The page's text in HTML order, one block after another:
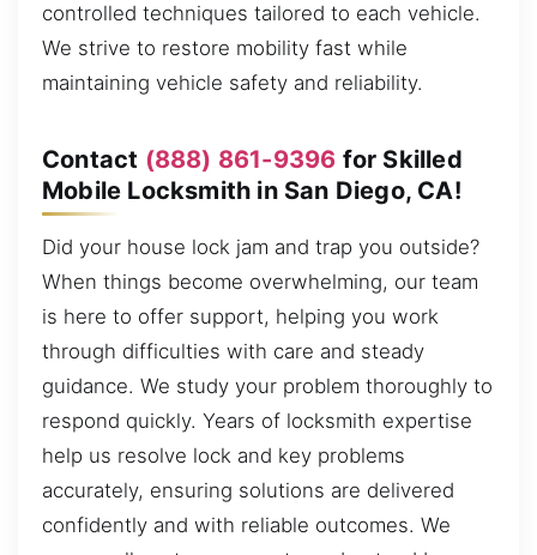
controlled techniques tailored to each vehicle.
We strive to restore mobility fast while
maintaining vehicle safety and reliability.
Contact (888) 861-9396 for Skilled
Mobile Locksmith in San Diego, CA!
Did your house lock jam and trap you outside?
When things become overwhelming, our team
is here to offer support, helping you work
through difficulties with care and steady
guidance. We study your problem thoroughly to
respond quickly. Years of locksmith expertise
help us resolve lock and key problems
accurately, ensuring solutions are delivered
confidently and with reliable outcomes. We